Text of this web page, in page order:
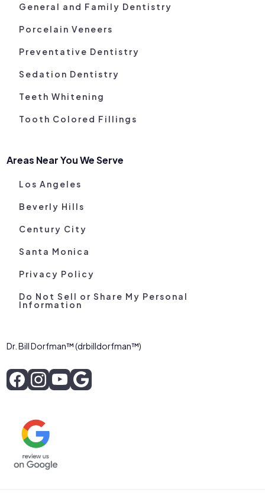
General and Family Dentistry
Porcelain Veneers
Preventative Dentistry
Sedation Dentistry
Teeth Whitening
Tooth Colored Fillings
Areas Near You We Serve
Los Angeles
Beverly Hills
Century City
Santa Monica
Privacy Policy
Do Not Sell or Share My Personal
Information
Dr. Bill Dorfman™ (drbilldorfman™)